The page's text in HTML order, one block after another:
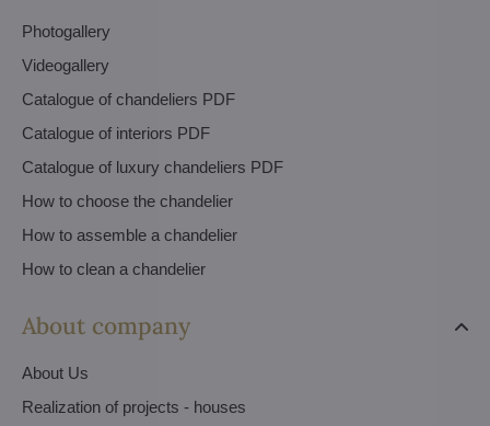
Photogallery
Videogallery
Catalogue of chandeliers PDF
Catalogue of interiors PDF
Catalogue of luxury chandeliers PDF
How to choose the chandelier
How to assemble a chandelier
How to clean a chandelier
About company
About Us
Realization of projects - houses